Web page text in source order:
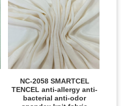
NC-2058 SMARTCEL
TENCEL anti-allergy anti-
bacterial anti-odor